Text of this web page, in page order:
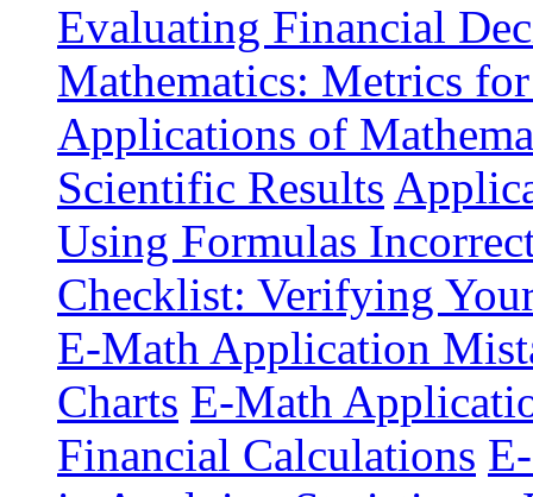
Evaluating Financial
Mathematics: Metrics
Applications of
Scientific Results
Using Formulas
Checklist: Verifying
E-Math Application
Charts E-Math
Financial Calculations